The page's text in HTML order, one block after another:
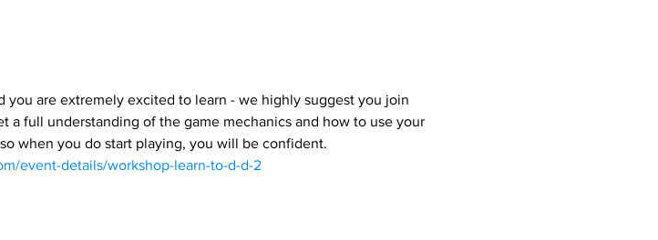
you are extremely excited to learn - we highly suggest you join
a full understanding of the game mechanics and how to use your
when you do start playing, you will be confident.
event-details/workshop-learn-to-d-d-2